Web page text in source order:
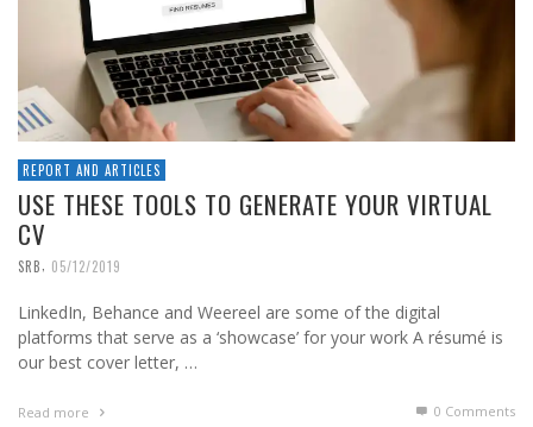
REPORT AND ARTICLES
USE THESE TOOLS TO GENERATE YOUR VIRTUAL
CV
SRB, 05/12/2019
LinkedIn, Behance and Weereel are some of the digital
platforms that serve as a ‘showcase’ for your work A résumé is
our best cover letter, …
Read more 0 Comments